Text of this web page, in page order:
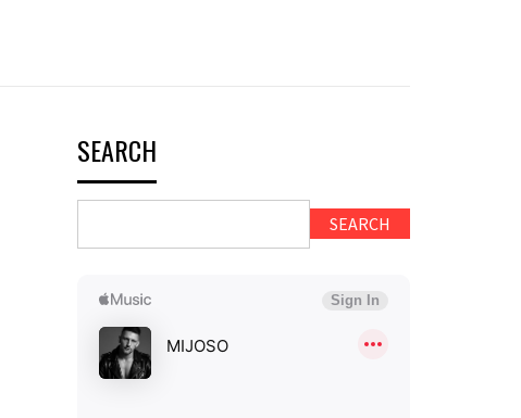
SEARCH
SEARCH